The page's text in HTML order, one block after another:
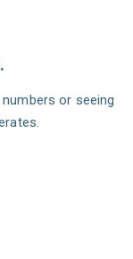
or seeing